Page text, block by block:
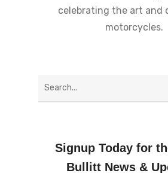
celebrating the art and
motorcycles.